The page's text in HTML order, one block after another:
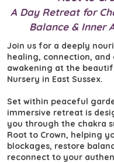
Join us for a deeply
healing, connection,
awakening at the
Nursery in East Sussex.
Set within peaceful
immersive retreat is
you through the chakra
Root to Crown, helping
blockages, restore
reconnect to your
A Day Retreat for
Balance & Inner